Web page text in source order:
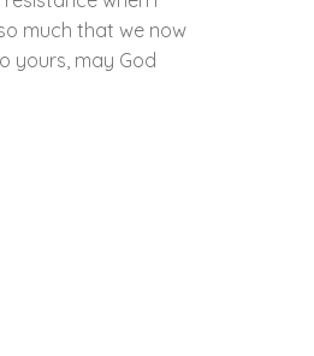
much that we now
yours, may God